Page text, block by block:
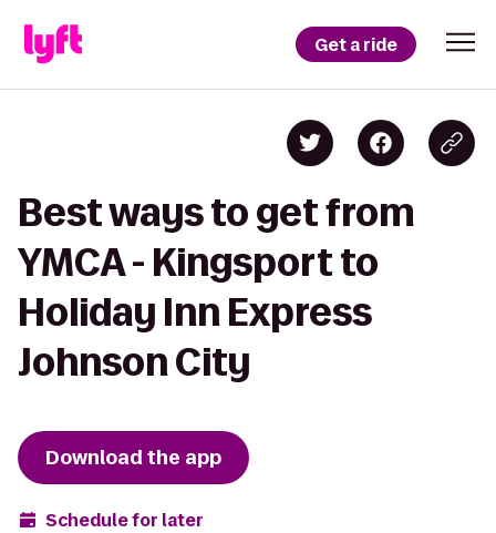
Get a ride
Best ways to get from
YMCA - Kingsport to
Holiday Inn Express
Johnson City
Download the app
Schedule for later